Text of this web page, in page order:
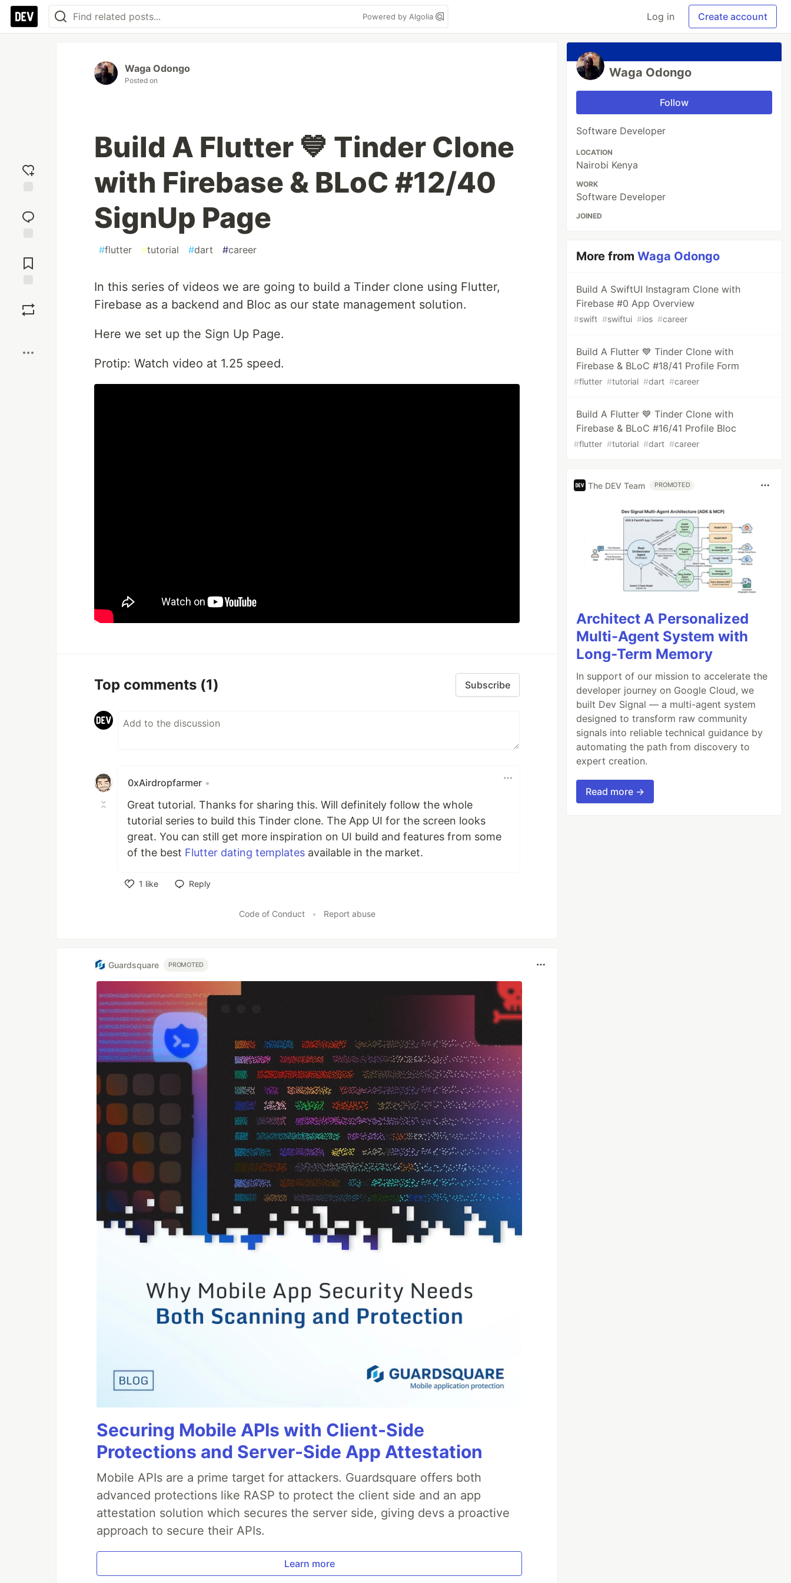
Powered by Algolia Log in Create account
reaction
Comments
Waga Odongo
Posted on
Build A Flutter 💙 Tinder Clone
with Firebase & BLoC #12/40
SignUp Page
#flutter #tutorial #dart #career
In this series of videos we are going to build a Tinder clone using Flutter,
Firebase as a backend and Bloc as our state management solution.
Here we set up the Sign Up Page.
Protip: Watch video at 1.25 speed.
Top comments (1) Subscribe
0xAirdropfarmer •
Great tutorial. Thanks for sharing this. Will definitely follow the whole
tutorial series to build this Tinder clone. The App UI for the screen looks
great. You can still get more inspiration on UI build and features from some
of the best Flutter dating templates available in the market.
1 like
Reply
Code of Conduct • Report abuse
Guardsquare PROMOTED
Securing Mobile APIs with Client-Side
Protections and Server-Side App Attestation
Mobile APIs are a prime target for attackers. Guardsquare offers both
advanced protections like RASP to protect the client side and an app
attestation solution which secures the server side, giving devs a proactive
approach to secure their APIs.
Learn more
Waga Odongo
Follow
Software Developer
LOCATION
Nairobi Kenya
WORK
Software Developer
JOINED
More fromWaga Odongo
Build A SwiftUI Instagram Clone with
Firebase #0 App Overview
#swift #swiftui #ios #career
Build A Flutter 💙 Tinder Clone with
Firebase & BLoC #18/41 Profile Form
#flutter #tutorial #dart #career
Build A Flutter 💙 Tinder Clone with
Firebase & BLoC #16/41 Profile Bloc
#flutter #tutorial #dart #career
The DEV Team PROMOTED
Architect A Personalized
Multi-Agent System with
Long-Term Memory
In support of our mission to accelerate the
developer journey on Google Cloud, we
built Dev Signal — a multi-agent system
designed to transform raw community
signals into reliable technical guidance by
automating the path from discovery to
expert creation.
Read more →